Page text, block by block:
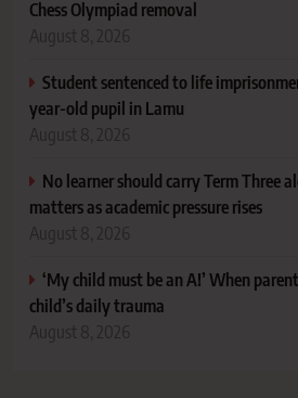
Chess Olympiad removal
August 8, 2026
Student sentenced to life
year-old pupil in Lamu
August 8, 2026
No learner should carry Term Three
matters as academic pressure rises
August 8, 2026
‘My child must be an A!’ When
child’s daily trauma
August 8, 2026